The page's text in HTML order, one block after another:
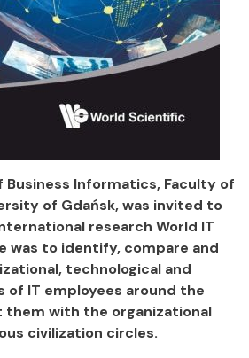
Informatics, Faculty of
of Gdańsk, was invited to
research World IT
was to identify, compare and
technological and
of IT employees around the
with the organizational
civilization circles.